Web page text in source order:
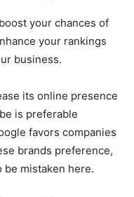
your chances of
your rankings
business.
its online presence
is preferable
favors companies
brands preference,
be mistaken here.